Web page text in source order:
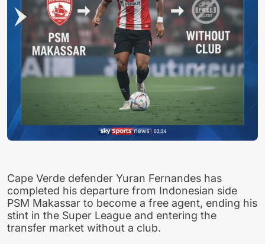
Cape Verde defender Yuran Fernandes has
completed his departure from Indonesian side
PSM Makassar to become a free agent, ending his
stint in the Super League and entering the
transfer market without a club.